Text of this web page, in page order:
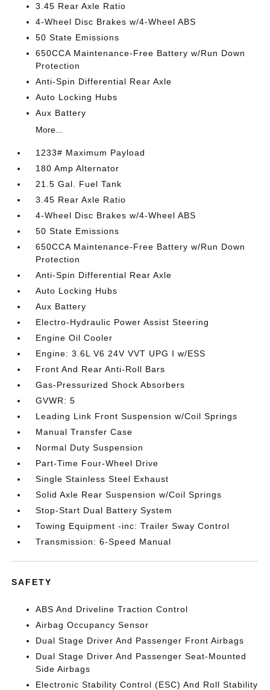
3.45 Rear Axle Ratio
4-Wheel Disc Brakes w/4-Wheel ABS
50 State Emissions
650CCA Maintenance-Free Battery w/Run Down
Protection
Anti-Spin Differential Rear Axle
Auto Locking Hubs
Aux Battery
More...
1233# Maximum Payload
180 Amp Alternator
21.5 Gal. Fuel Tank
3.45 Rear Axle Ratio
4-Wheel Disc Brakes w/4-Wheel ABS
50 State Emissions
650CCA Maintenance-Free Battery w/Run Down
Protection
Anti-Spin Differential Rear Axle
Auto Locking Hubs
Aux Battery
Electro-Hydraulic Power Assist Steering
Engine Oil Cooler
Engine: 3.6L V6 24V VVT UPG I w/ESS
Front And Rear Anti-Roll Bars
Gas-Pressurized Shock Absorbers
GVWR: 5
Leading Link Front Suspension w/Coil Springs
Manual Transfer Case
Normal Duty Suspension
Part-Time Four-Wheel Drive
Single Stainless Steel Exhaust
Solid Axle Rear Suspension w/Coil Springs
Stop-Start Dual Battery System
Towing Equipment -inc: Trailer Sway Control
Transmission: 6-Speed Manual
SAFETY
ABS And Driveline Traction Control
Airbag Occupancy Sensor
Dual Stage Driver And Passenger Front Airbags
Dual Stage Driver And Passenger Seat-Mounted
Side Airbags
Electronic Stability Control (ESC) And Roll Stability